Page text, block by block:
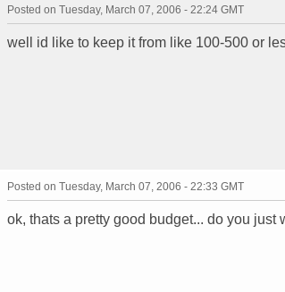
Posted on Tuesday, March 07, 2006 - 22:24 GMT
well id like to keep it from like 100-500 or
Posted on Tuesday, March 07, 2006 - 22:33 GMT
ok, thats a pretty good budget... do you